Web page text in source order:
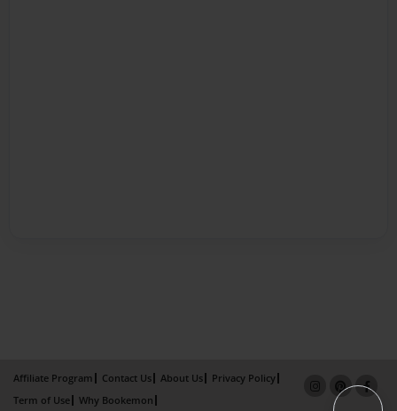
Affiliate Program Contact Us About Us
Privacy Policy
Term of Use
Why Bookemon